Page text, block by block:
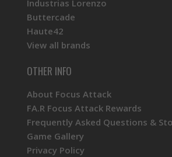
Industrias Lorenzo
Buttercade
Haute42
View all brands
OTHER INFO
About Focus Attack
FA.R Focus Attack Rewards
Frequently Asked Questions &
Game Gallery
Privacy Policy